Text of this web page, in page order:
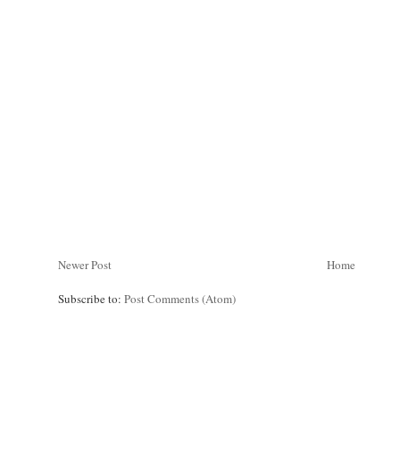
Newer Post Home
Subscribe to: Post Comments (Atom)